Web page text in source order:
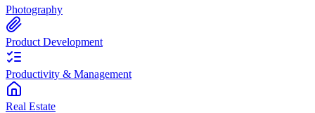
Photography
Product Development
Productivity & Management
Real Estate